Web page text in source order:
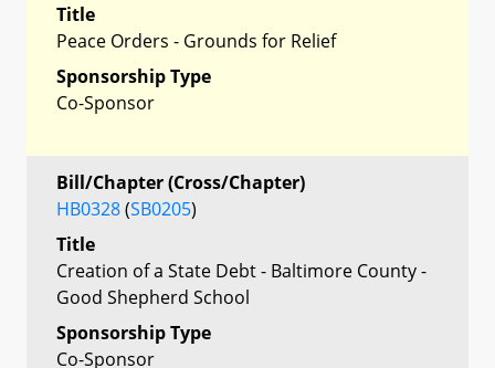
Title
Peace Orders - Grounds for Relief
Sponsorship Type
Co-Sponsor
Bill/Chapter (Cross/Chapter)
HB0328(SB0205)
Title
Creation of a State Debt - Baltimore County -
Good Shepherd School
Sponsorship Type
Co-Sponsor